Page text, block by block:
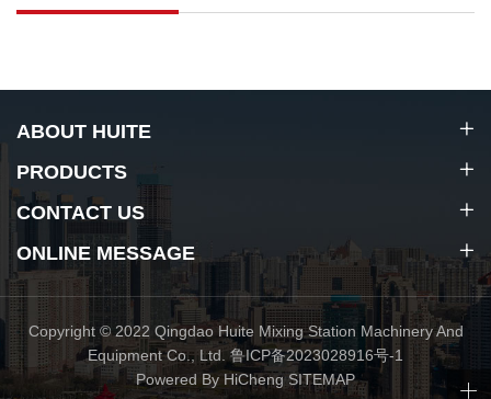
ABOUT HUITE
PRODUCTS
CONTACT US
ONLINE MESSAGE
Copyright © 2022 Qingdao Huite Mixing Station Machinery And
Equipment Co., Ltd.鲁ICP备2023028916号-1
Powered By HiChengSITEMAP